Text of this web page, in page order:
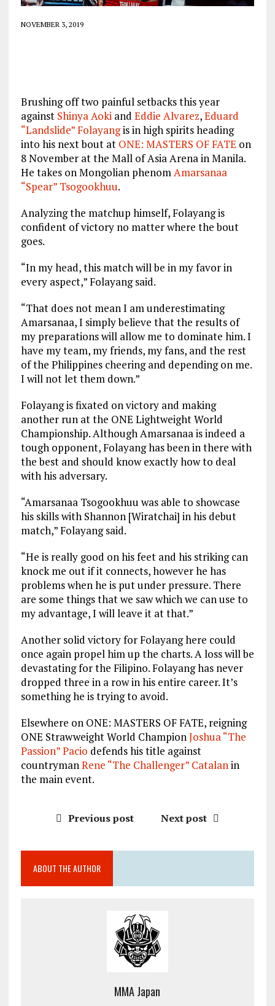
NOVEMBER 3, 2019
Brushing off two painful setbacks this year
against Shinya Aokiand Eddie Alvarez,Eduard
“Landslide” Folayangis in high spirits heading
into his next bout at ONE: MASTERS OF FATE on
8 November at the Mall of Asia Arena in Manila.
He takes on Mongolian phenomAmarsanaa
“Spear” Tsogookhuu.
Analyzing the matchup himself, Folayang is
confident of victory no matter where the bout
goes.
“In my head, this match will be in my favor in
every aspect,” Folayang said.
“That does not mean I am underestimating
Amarsanaa, I simply believe that the results of
my preparations will allow me to dominate him. I
have my team, my friends, my fans, and the rest
of the Philippines cheering and depending on me.
I will not let them down.”
Folayang is fixated on victory and making
another run at the ONE Lightweight World
Championship. Although Amarsanaa is indeed a
tough opponent, Folayang has been in there with
the best and should know exactly how to deal
with his adversary.
“Amarsanaa Tsogookhuu was able to showcase
his skills with Shannon [Wiratchai] in his debut
match,” Folayang said.
“He is really good on his feet and his striking can
knock me out if it connects, however he has
problems when he is put under pressure. There
are some things that we saw which we can use to
my advantage, I will leave it at that.”
Another solid victory for Folayang here could
once again propel him up the charts. A loss will be
devastating for the Filipino. Folayang has never
dropped three in a row in his entire career. It’s
something he is trying to avoid.
Elsewhere on ONE: MASTERS OF FATE, reigning
ONE Strawweight World ChampionJoshua “The
Passion” Pacio defends his title against
countrymanRene “The Challenger” Catalanin
the main event.
Previous post Next post
ABOUT THE AUTHOR
MMA Japan